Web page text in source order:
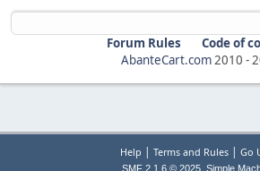
Forum Rules
Code of
AbanteCart.com2010 -
Help | Terms and Rules| Go
SMF 2.1.6 © 2025 Simple